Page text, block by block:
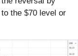
the $70 level or